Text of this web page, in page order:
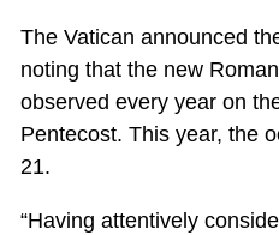
The Vatican announced
noting that the new
observed every year on
Pentecost. This year, the
21.
“Having attentively